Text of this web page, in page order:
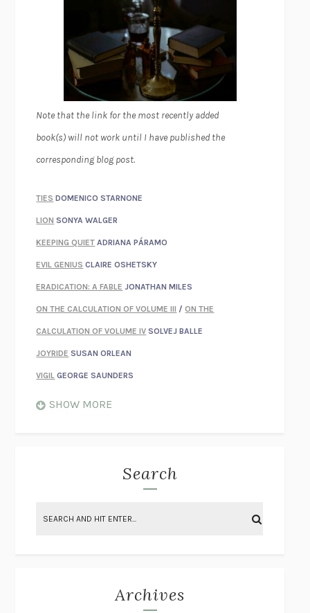
Note that the link for the most recently added
book(s) will not work until I have published the
corresponding blog post.
TIES DOMENICO STARNONE
LION SONYA WALGER
KEEPING QUIET ADRIANA PÁRAMO
EVIL GENIUS CLAIRE OSHETSKY
ERADICATION: A FABLE JONATHAN MILES
ON THE CALCULATION OF VOLUME III /ON THE
CALCULATION OF VOLUME IV SOLVEJ BALLE
JOYRIDE SUSAN ORLEAN
VIGIL GEORGE SAUNDERS
ON THE CALCULATION OF VOLUME II
ON THE CALCULATION OF VOLUME ISOLVEJ BALLE
SHOW MORE
Search
Archives